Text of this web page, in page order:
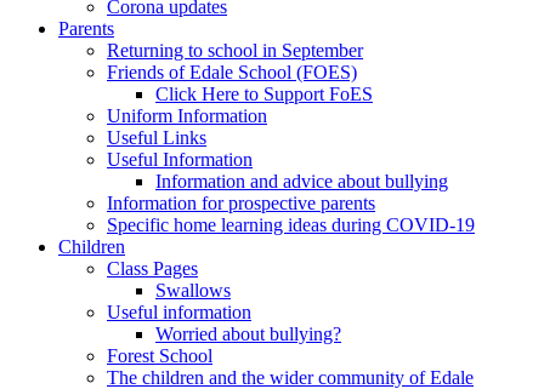
Corona updates
Parents
Returning to school in September
Friends of Edale School (FOES)
Click Here to Support FoES
Uniform Information
Useful Links
Useful Information
Information and advice about bullying
Information for prospective parents
Specific home learning ideas during COVID-19
Children
Class Pages
Swallows
Useful information
Worried about bullying?
Forest School
The children and the wider community of Edale